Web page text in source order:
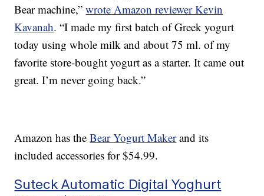
Bear machine,”wrote Amazon reviewer Kevin
Kavanah. “I made my first batch of Greek yogurt
today using whole milk and about 75 ml. of my
favorite store-bought yogurt as a starter. It came out
great. I’m never going back.”
Amazon has theBear Yogurt Makerand its
included accessories for $54.99.
Suteck Automatic Digital Yoghurt